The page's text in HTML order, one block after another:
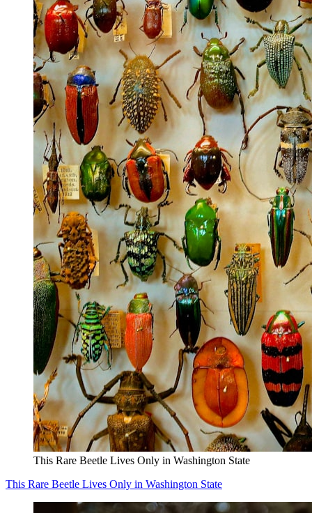
This Rare Beetle Lives Only in Washington State
This Rare Beetle Lives Only in Washington State